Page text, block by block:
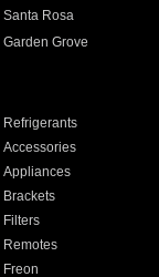
Santa Rosa
Garden Grove
Refrigerants
Accessories
Appliances
Brackets
Filters
Remotes
Freon